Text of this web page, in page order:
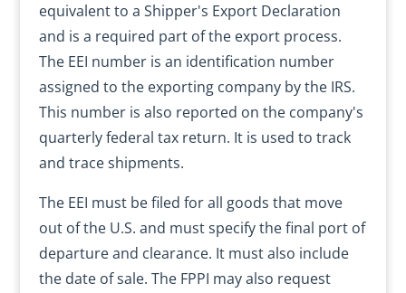
equivalent to a Shipper's Export Declaration
and is a required part of the export process.
The EEI number is an identification number
assigned to the exporting company by the IRS.
This number is also reported on the company's
quarterly federal tax return. It is used to track
and trace shipments.
The EEI must be filed for all goods that move
out of the U.S. and must specify the final port of
departure and clearance. It must also include
the date of sale. The FPPI may also request